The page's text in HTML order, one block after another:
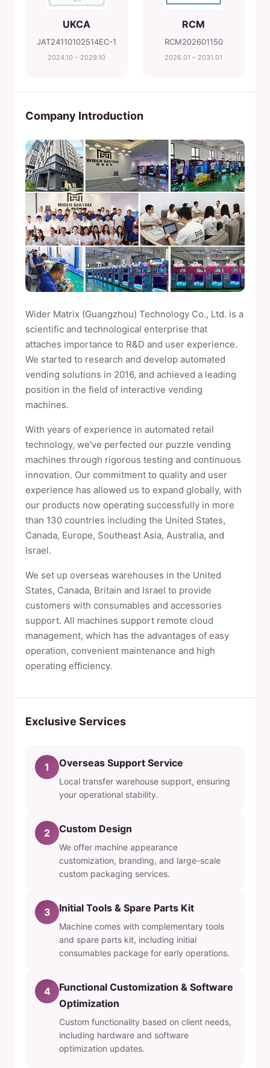
UKCA
JAT24110102514EC-1
2024.10 – 2029.10
RCM
RCM202601150
2026.01 – 2031.01
Company Introduction
Wider Matrix (Guangzhou) Technology Co., Ltd. is a
scientific and technological enterprise that
attaches importance to R&D and user experience.
We started to research and develop automated
vending solutions in 2016, and achieved a leading
position in the field of interactive vending
machines.
With years of experience in automated retail
technology, we've perfected our puzzle vending
machines through rigorous testing and continuous
innovation. Our commitment to quality and user
experience has allowed us to expand globally, with
our products now operating successfully in more
than 130 countries including the United States,
Canada, Europe, Southeast Asia, Australia, and
Israel.
We set up overseas warehouses in the United
States, Canada, Britain and Israel to provide
customers with consumables and accessories
support. All machines support remote cloud
management, which has the advantages of easy
operation, convenient maintenance and high
operating efficiency.
Exclusive Services
1 Overseas Support Service
Local transfer warehouse support, ensuring
your operational stability.
2 Custom Design
We offer machine appearance
customization, branding, and large-scale
custom packaging services.
3 Initial Tools & Spare Parts Kit
Machine comes with complementary tools
and spare parts kit, including initial
consumables package for early operations.
4
Functional Customization & Software
Optimization
Custom functionality based on client needs,
including hardware and software
optimization updates.